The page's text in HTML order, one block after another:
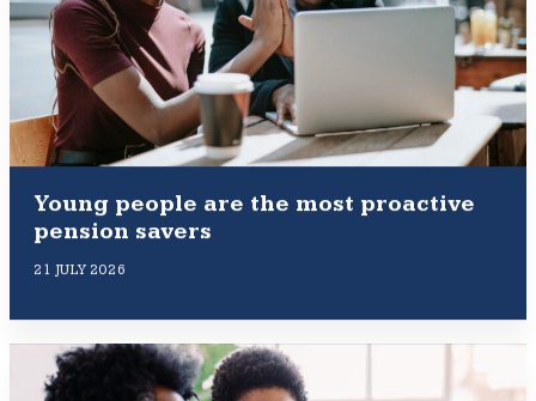
Young people are the most proactive
pension savers
21 JULY 2026